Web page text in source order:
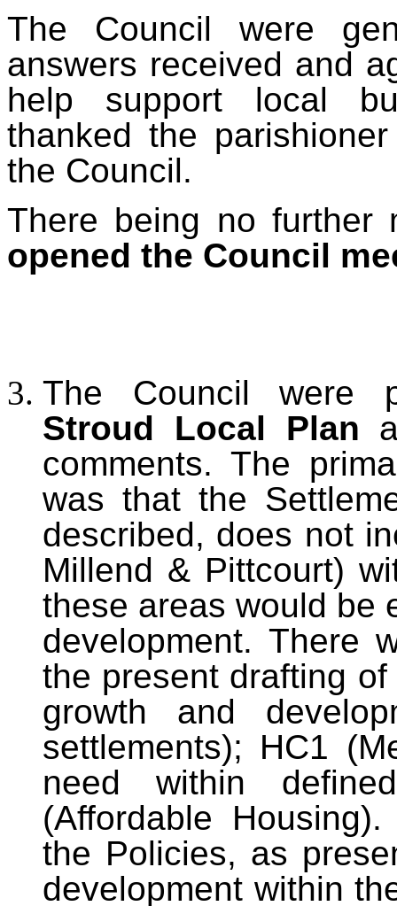
The Council were
answers received and
help support local
thanked the
the Council.
There being no further
opened the Council
The Council were
Stroud Local Plan
comments. The
was that the
described, does not
Millend & Pittcourt)
these areas would be
development. There
the present drafting
growth and
settlements); HC1
need within
(Affordable
the Policies, as
development within